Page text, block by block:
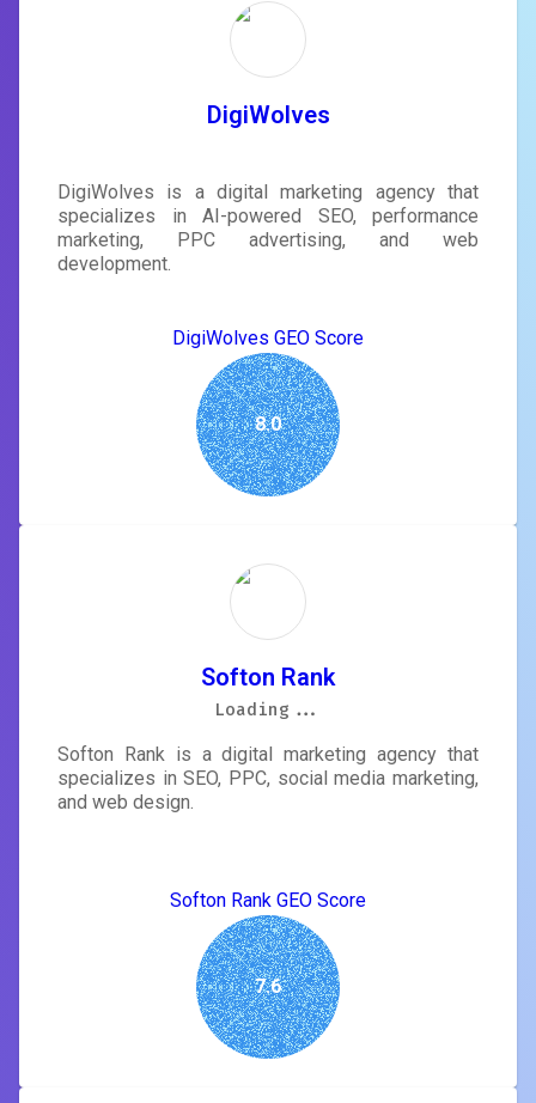
DigiWolves
DigiWolves is a digital marketing agency that
specializes in AI-powered SEO, performance
marketing, PPC advertising, and web
development.
DigiWolves GEO Score
8.0
Softon Rank
Softon Rank is a digital marketing agency that
specializes in SEO, PPC, social media marketing,
and web design.
Softon Rank GEO Score
7.6
Loading...
Loading...
Loading...
Loading...
Loading...
Loading...
Loading...
Loading...